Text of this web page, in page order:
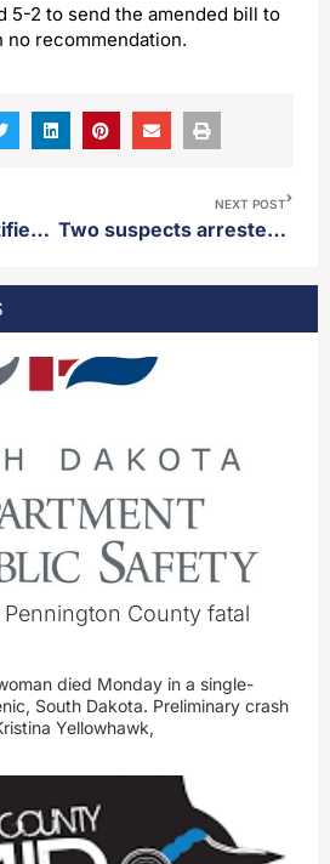
5-2 to send the amended bill to
recommendation.
Summit man identified as fatal victim of a single vehicle accident near Ortley
NEXT POST
Two suspects arrested, third still at large regarding firearm thefts in Sioux Falls
County fatal
died Monday in a single-
South Dakota. Preliminary crash
Yellowhawk,